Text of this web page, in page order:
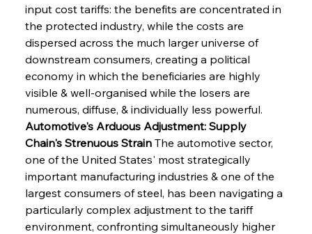
input cost tariffs: the benefits are concentrated in
the protected industry, while the costs are
dispersed across the much larger universe of
downstream consumers, creating a political
economy in which the beneficiaries are highly
visible & well-organised while the losers are
numerous, diffuse, & individually less powerful.
Automotive's Arduous Adjustment: Supply
Chain's Strenuous Strain The automotive sector,
one of the United States' most strategically
important manufacturing industries & one of the
largest consumers of steel, has been navigating a
particularly complex adjustment to the tariff
environment, confronting simultaneously higher